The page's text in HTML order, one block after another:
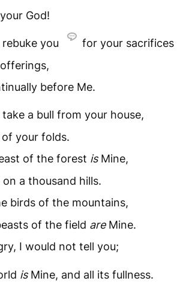
God!
you
for your sacrifices
before Me.
a bull from your house,
your folds.
of the forest isMine,
a thousand hills.
birds of the mountains,
of the field areMine.
I would not tell you;
isMine, and all its fullness.